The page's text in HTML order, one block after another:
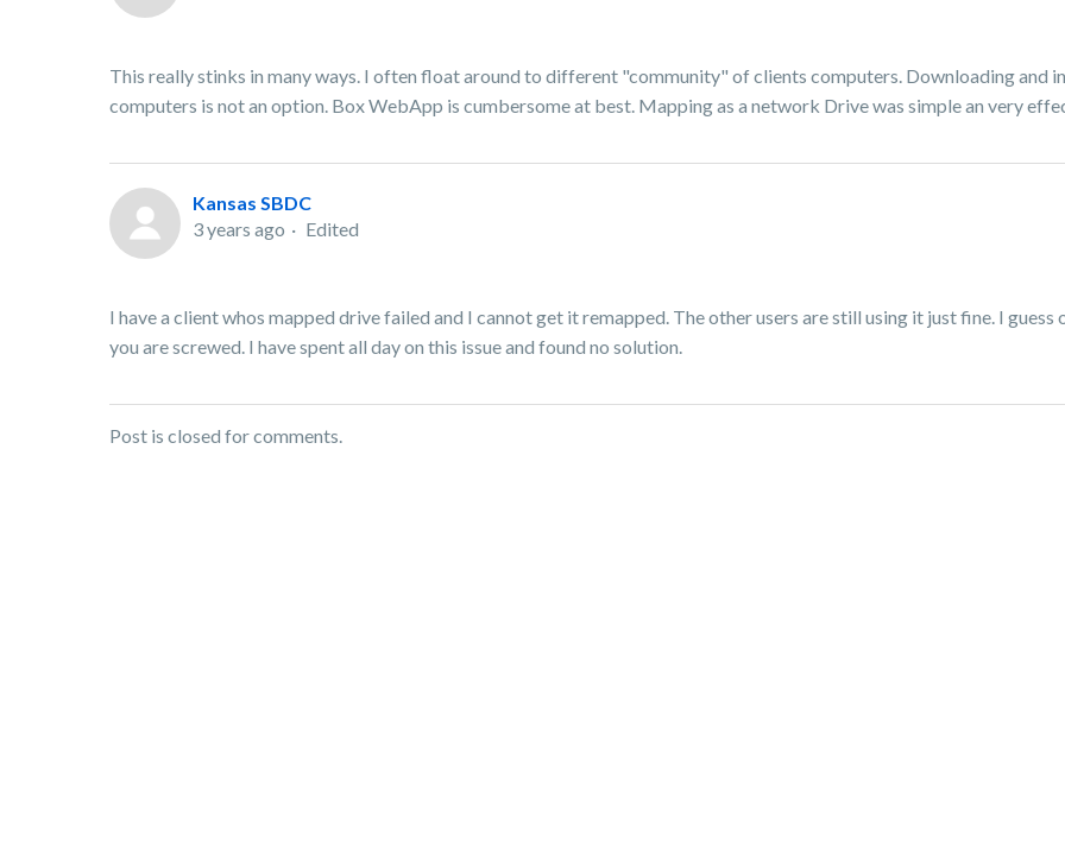
This really stinks in many ways. I often float around to different "community" of clients computers. Downloading and
computers is not an option. Box WebApp is cumbersome at best. Mapping as a network Drive was simple an very
Kansas SBDC
3 years ago
Edited
I have a client whos mapped drive failed and I cannot get it remapped. The other users are still using it just fine. I guess
you are screwed. I have spent all day on this issue and found no solution.
Post is closed for comments.